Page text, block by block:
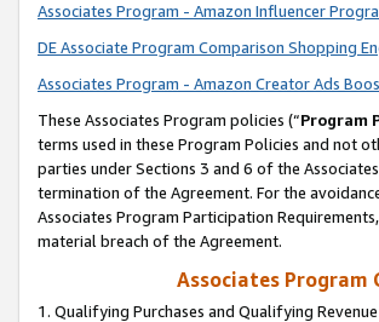
Associates Program - Amazon Influencer
DE Associate Program Comparison Shopping
Associates Program - Amazon Creator Ads
These Associates Program policies (“Program
terms used in these Program Policies and not
parties under Sections 3 and 6 of the
termination of the Agreement. For the
Associates Program Participation
material breach of the Agreement.
Associates Program
1. Qualifying Purchases and Qualifying Revenue